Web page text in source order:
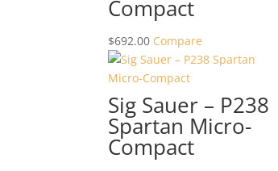
Compact
$692.00 Compare
Sig Sauer – P238
Spartan Micro-
Compact